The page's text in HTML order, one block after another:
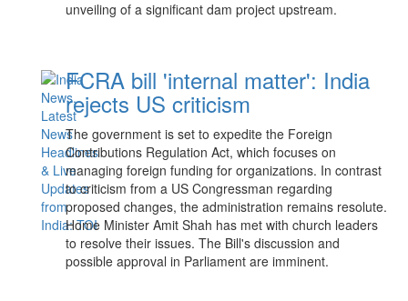
unveiling of a significant dam project upstream.
FCRA bill 'internal matter': India
rejects US criticism
The government is set to expedite the Foreign
Contributions Regulation Act, which focuses on
managing foreign funding for organizations. In contrast
to criticism from a US Congressman regarding
proposed changes, the administration remains resolute.
Home Minister Amit Shah has met with church leaders
to resolve their issues. The Bill's discussion and
possible approval in Parliament are imminent.